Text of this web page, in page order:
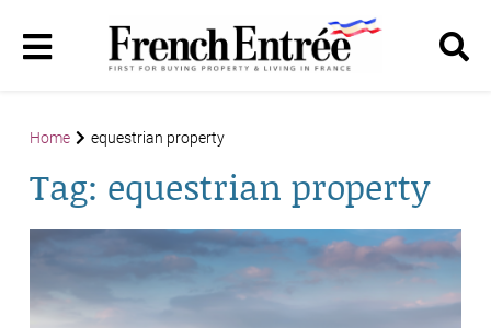
Home equestrian property
Tag: equestrian property